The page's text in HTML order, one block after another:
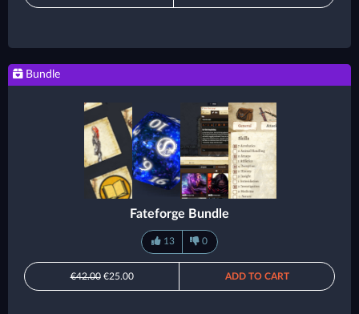
Bundle
Fateforge Bundle
13 0
€42.00€25.00 ADD TO CART